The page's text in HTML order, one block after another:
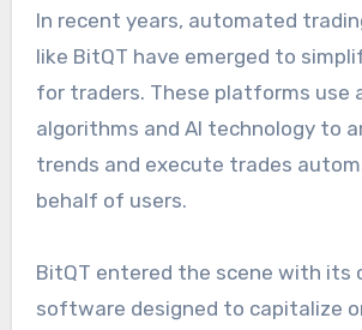
In recent years, automated
like BitQT have emerged to
for traders. These platforms use
algorithms and AI technology to
trends and execute trades
behalf of users.
BitQT entered the scene with its
software designed to capitalize